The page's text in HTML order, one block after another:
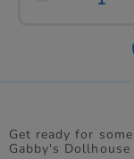
Get ready for
Gabby's